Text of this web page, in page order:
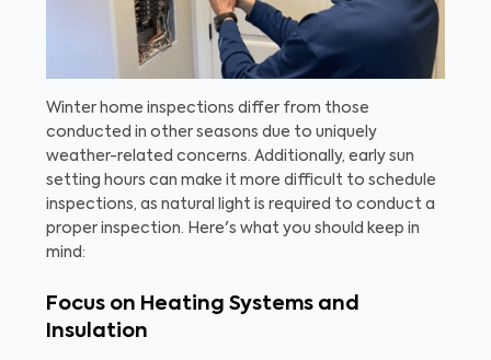
Winter home inspections differ from those
conducted in other seasons due to uniquely
weather-related concerns. Additionally, early sun
setting hours can make it more difficult to schedule
inspections, as natural light is required to conduct a
proper inspection. Here's what you should keep in
mind:
Focus on Heating Systems and
Insulation